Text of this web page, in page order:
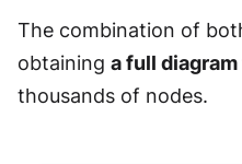
The combination of
obtaining a full
thousands of nodes.